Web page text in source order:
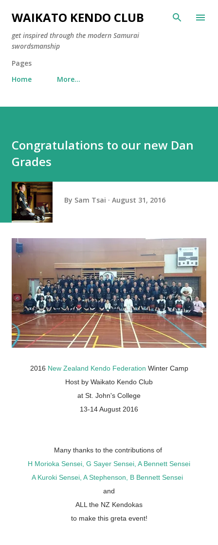
Skip to main content
WAIKATO KENDO CLUB
get inspired through the modern Samurai
swordsmanship
Pages
Home
More…
Congratulations to our new Dan
Grades
By Sam Tsai August 31, 2016
2016 New Zealand Kendo Federation Winter Camp
Host by Waikato Kendo Club
at St. John's College
13-14 August 2016
Many thanks to the contributions of
H Morioka Sensei, G Sayer Sensei, A Bennett Sensei
A Kuroki Sensei, A Stephenson, B Bennett Sensei
and
ALL the NZ Kendokas
to make this greta event!